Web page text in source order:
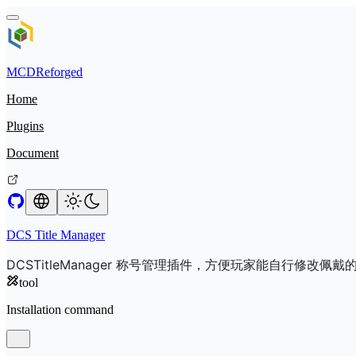
MCDReforged
Home
Plugins
Document
DCS Title Manager
DCSTitleManager 称号管理插件，方便玩家能自行修改佩戴
tool
Installation command